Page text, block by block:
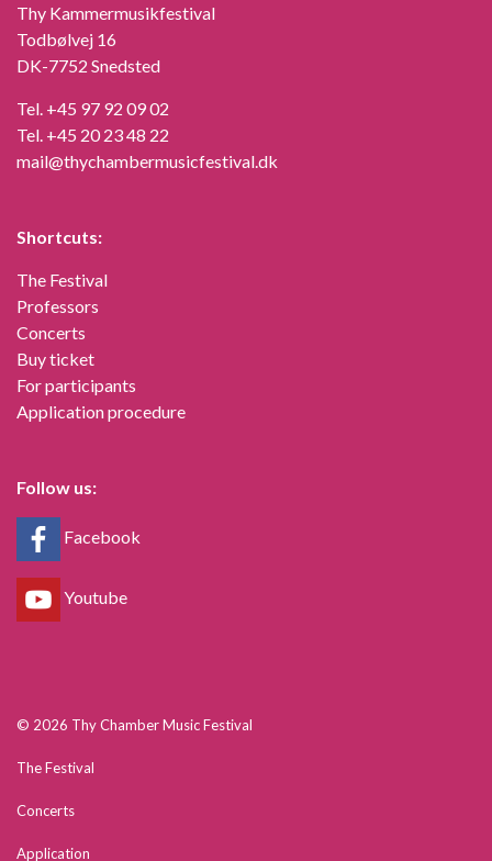
Thy Kammermusikfestival
Todbølvej 16
DK-7752 Snedsted
Tel. +45 97 92 09 02
Tel. +45 20 23 48 22
mail@thychambermusicfestival.dk
Shortcuts:
The Festival
Professors
Concerts
Buy ticket
For participants
Application procedure
Follow us:
Facebook
Youtube
© 2026 Thy Chamber Music Festival
The Festival
Concerts
Application